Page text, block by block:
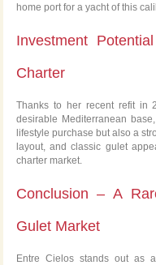
home port for a yacht of this
Investment
Charter
Thanks to her recent refit in
desirable Mediterranean
lifestyle purchase but also a
layout, and classic gulet
charter market.
Conclusion – A
Gulet Market
Entre Cielos stands out as